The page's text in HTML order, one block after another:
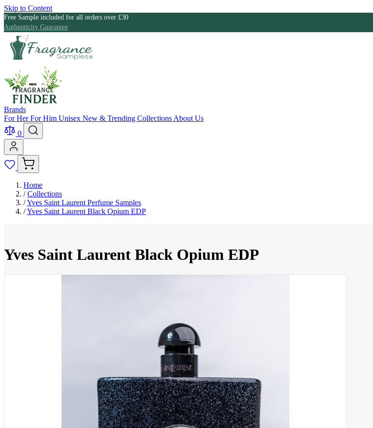
Skip to Content
Free Sample included for all orders over £30
Authenticity Guarantee
Brands
For HerFor Him Unisex New & Trending Collections About Us
0
Home
/ Collections
/Yves Saint Laurent Perfume Samples
/Yves Saint Laurent Black Opium EDP
Yves Saint Laurent Black Opium EDP